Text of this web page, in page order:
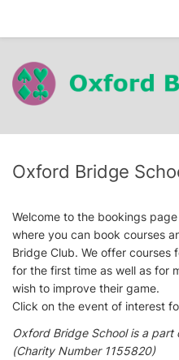
Oxford Bridge
Welcome to the bookings
where you can book courses
Bridge Club. We offer
for the first time as well as for
wish to improve their game.
Click on the event of interest
Oxford Bridge School is a
(Charity Number 1155820)